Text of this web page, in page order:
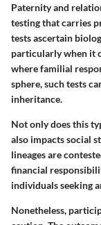
Paternity and
testing that carries
tests ascertain
particularly when it
where familial
sphere, such tests
inheritance.
Not only does this
also impacts social
lineages are
financial
individuals seeking
Nonetheless,